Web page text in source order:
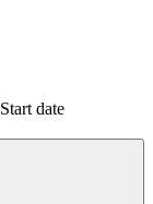
Start date